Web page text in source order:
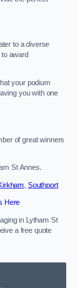
to a diverse
award
your podium
you with one
of great winners
St Annes.
, Southport
Here
in Lytham St
a free quote